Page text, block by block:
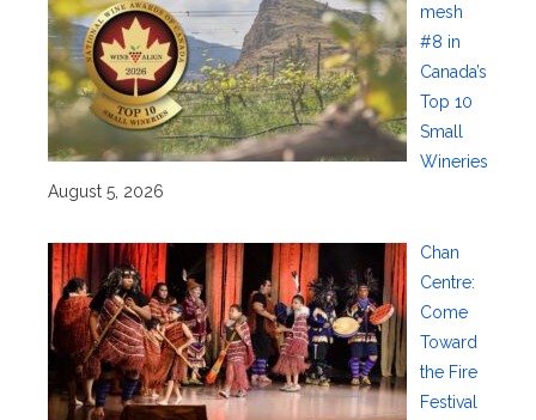
mesh
#8 in
Canada’s
Top 10
Small
Wineries
August 5, 2026
Chan
Centre:
Come
Toward
the Fire
Festival